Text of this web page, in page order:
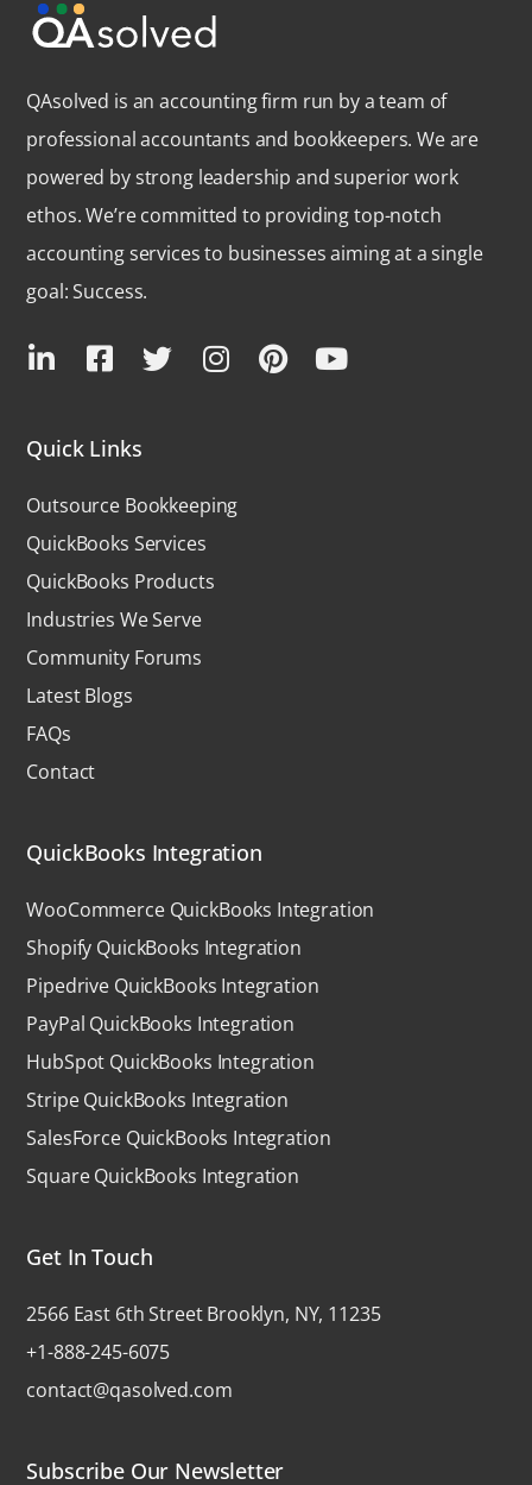
QAsolved is an accounting firm run by a team of
professional accountants and bookkeepers. We are
powered by strong leadership and superior work
ethos. We’re committed to providing top-notch
accounting services to businesses aiming at a single
goal: Success.
Quick Links
Outsource Bookkeeping
QuickBooks Services
QuickBooks Products
Industries We Serve
Community Forums
Latest Blogs
FAQs
Contact
QuickBooks Integration
WooCommerce QuickBooks Integration
Shopify QuickBooks Integration
Pipedrive QuickBooks Integration
PayPal QuickBooks Integration
HubSpot QuickBooks Integration
Stripe QuickBooks Integration
SalesForce QuickBooks Integration
Square QuickBooks Integration
Get In Touch
2566 East 6th Street Brooklyn, NY, 11235
+1-888-245-6075
contact@qasolved.com
Subscribe Our Newsletter